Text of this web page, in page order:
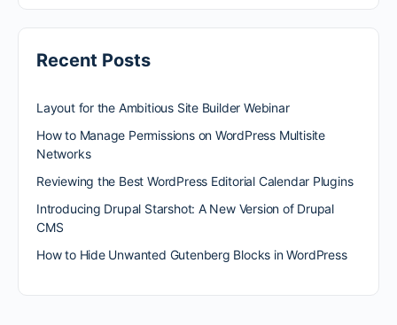
Recent Posts
Layout for the Ambitious Site Builder Webinar
How to Manage Permissions on WordPress Multisite
Networks
Reviewing the Best WordPress Editorial Calendar Plugins
Introducing Drupal Starshot: A New Version of Drupal
CMS
How to Hide Unwanted Gutenberg Blocks in WordPress